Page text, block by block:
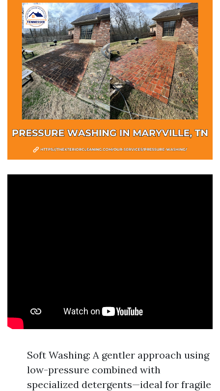
Soft Washing: A gentler approach using
low-pressure combined with
specialized detergents—ideal for fragile